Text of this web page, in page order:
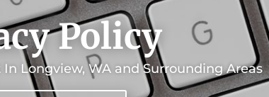
Policy
Longview, WA and Surrounding Areas